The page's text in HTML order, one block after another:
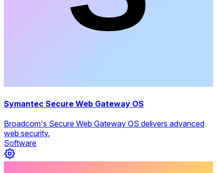
Symantec Secure Web Gateway OS
Broadcom's Secure Web Gateway OS delivers advanced
web security.
Software